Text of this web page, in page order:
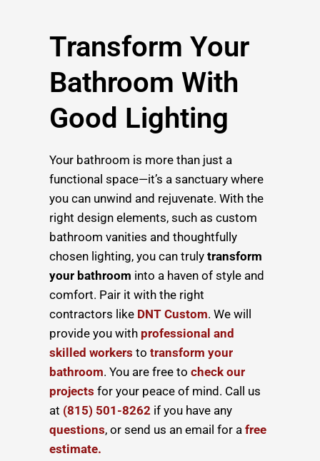
Transform Your
Bathroom With
Good Lighting
Your bathroom is more than just a
functional space—it’s a sanctuary where
you can unwind and rejuvenate. With the
right design elements, such as custom
bathroom vanities and thoughtfully
chosen lighting, you can trulytransform
your bathroom into a haven of style and
comfort. Pair it with the right
contractors like DNT Custom. We will
provide you with professional and
skilled workers totransform your
bathroom. You are free tocheck our
projects for your peace of mind. Call us
at (815) 501-8262 if you have any
questions, or send us an email for afree
estimate.